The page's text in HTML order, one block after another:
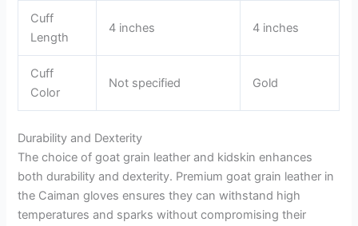
Cuff
Length
4 inches 4 inches
Cuff
Color
Not specified Gold
Durability and Dexterity
The choice of goat grain leather and kidskin enhances
both durability and dexterity. Premium goat grain leather in
the Caiman gloves ensures they can withstand high
temperatures and sparks without compromising their